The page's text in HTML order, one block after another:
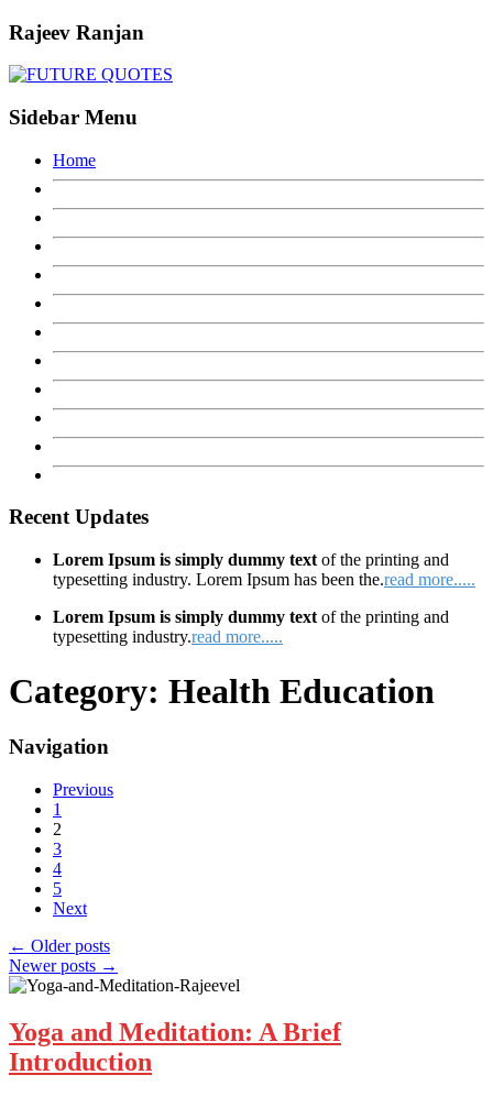
Rajeev Ranjan
Sidebar Menu
Home
Recent Updates
Lorem Ipsum is simply dummy text of the printing and
typesetting industry. Lorem Ipsum has been the.read more.....
Lorem Ipsum is simply dummy text of the printing and
typesetting industry.read more.....
Category: Health Education
Navigation
Previous
1
2
3
4
5
Next
← Older posts
Newer posts →
Yoga and Meditation: A Brief
Introduction